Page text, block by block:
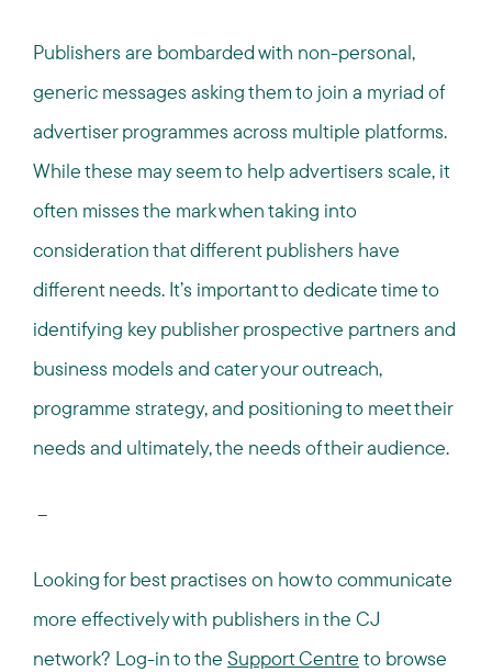
Publishers are bombarded with non-personal,
generic messages asking them to join a myriad of
advertiser programmes across multiple platforms.
While these may seem to help advertisers scale, it
often misses the mark when taking into
consideration that different publishers have
different needs. It’s important to dedicate time to
identifying key publisher prospective partners and
business models and cater your outreach,
programme strategy, and positioning to meet their
needs and ultimately, the needs of their audience.
--
Looking for best practises on how to communicate
more effectively with publishers in the CJ
network? Log-in to the Support Centre to browse